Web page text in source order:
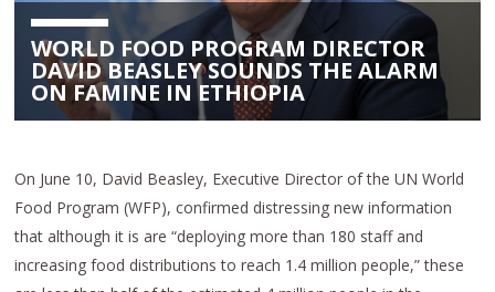
WORLD FOOD PROGRAM DIRECTOR
DAVID BEASLEY SOUNDS THE ALARM
ON FAMINE IN ETHIOPIA
On June 10, David Beasley, Executive Director of the UN World
Food Program (WFP), confirmed distressing new information
that although it is are “deploying more than 180 staff and
increasing food distributions to reach 1.4 million people,” these